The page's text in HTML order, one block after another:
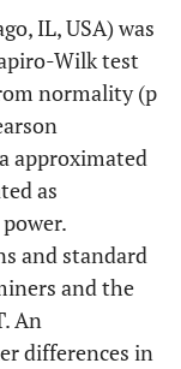
Good (3)
(2)
IL, USA) was
Wilk test
normality (p
approximated
as
and standard
and the
An
differences in